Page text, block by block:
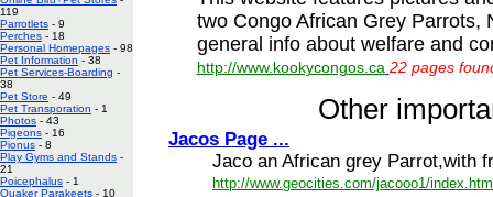
119
Parrotlets - 9
Perches - 18
Personal Homepages - 98
Pet Information - 38
Pet Services-Boarding -
38
Pet Store - 49
Pet Transporation - 1
Photos - 43
Pigeons - 16
Pionus - 8
Play Gyms and Stands -
21
Poicephalus - 1
Quaker Parakeets - 10
two Congo African Grey Parrots,
general info about welfare and
http://www.kookycongos.ca 22 pages
Other
Jacos Page ...
Jaco an African grey Parrot,with
http://www.geocities.com/jacooo1/